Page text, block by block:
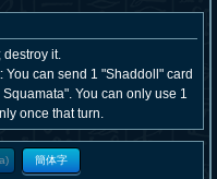
destroy it.
You can send 1 "Shaddoll" card
You can only use 1
once that turn.
簡体字